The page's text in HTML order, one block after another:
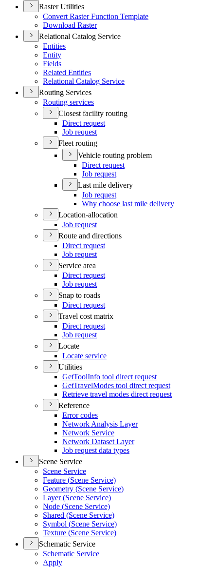
Raster Utilities
Convert Raster Function Template
Download Raster
Relational Catalog Service
Entities
Entity
Fields
Related Entities
Relational Catalog Service
Routing Services
Routing services
Closest facility routing
Direct request
Job request
Fleet routing
Vehicle routing problem
Direct request
Job request
Last mile delivery
Job request
Why choose last mile delivery
Location-allocation
Job request
Route and directions
Direct request
Job request
Service area
Direct request
Job request
Snap to roads
Direct request
Travel cost matrix
Direct request
Job request
Locate
Locate service
Utilities
GetToolInfo tool direct request
GetTravelModes tool direct request
Retrieve travel modes direct request
Reference
Error codes
Network Analysis Layer
Network Service
Network Dataset Layer
Job request data types
Scene Service
Scene Service
Feature (Scene Service)
Geometry (Scene Service)
Layer (Scene Service)
Node (Scene Service)
Shared (Scene Service)
Symbol (Scene Service)
Texture (Scene Service)
Schematic Service
Schematic Service
Apply